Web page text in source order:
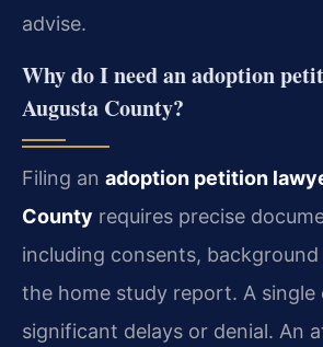
advise.
Why do I need an adoption
Augusta County?
Filing an adoption petition
County requires precise
including consents,
the home study report. A single
significant delays or denial. An